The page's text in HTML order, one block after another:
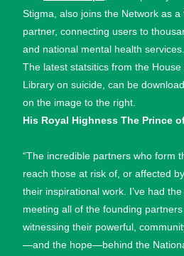
Stigma, also joins the Network as a
partner, connecting users to
and national mental health services.
The latest statsitics from the
Library on suicide, can be
on the image to the right.
His Royal Highness The Prince
“The incredible partners who form
reach those at risk of, or affected
their inspirational work. I’ve had
meeting all of the founding
witnessing their powerful,
—and the hope—behind the